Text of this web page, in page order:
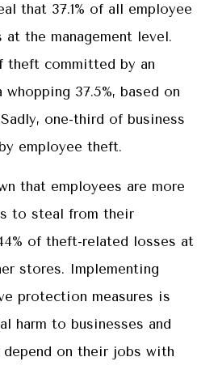
that 37.1% of all employee
the management level.
theft committed by an
37.5%, based on
one-third of business
employee theft.
that employees are more
to steal from their
of theft-related losses at
stores. Implementing
protection measures is
harm to businesses and
on their jobs with